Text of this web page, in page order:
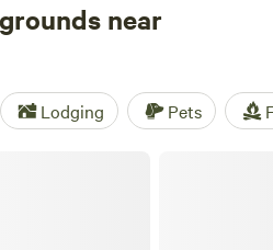
photos, tips, and
enthusiasts to plan your next
near
Lodging Pets